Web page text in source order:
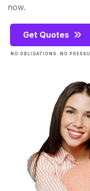
now.
Get Quotes
NO OBLIGATIONS. NO